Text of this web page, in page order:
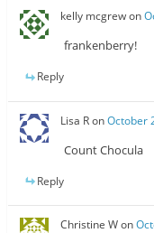
kelly mcgrewon
frankenberry!
Reply
Lisa RonOctober
Count Chocula
Reply
Christine Won